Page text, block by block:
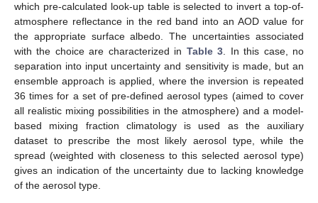
which pre-calculated look-up table is selected to invert a top-of-
atmosphere reflectance in the red band into an AOD value for
the appropriate surface albedo. The uncertainties associated
with the choice are characterized in Table 3. In this case, no
separation into input uncertainty and sensitivity is made, but an
ensemble approach is applied, where the inversion is repeated
36 times for a set of pre-defined aerosol types (aimed to cover
all realistic mixing possibilities in the atmosphere) and a model-
based mixing fraction climatology is used as the auxiliary
dataset to prescribe the most likely aerosol type, while the
spread (weighted with closeness to this selected aerosol type)
gives an indication of the uncertainty due to lacking knowledge
of the aerosol type.